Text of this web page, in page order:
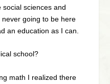
sciences and
never going to be here
an education as I can.
school?
math I realized there